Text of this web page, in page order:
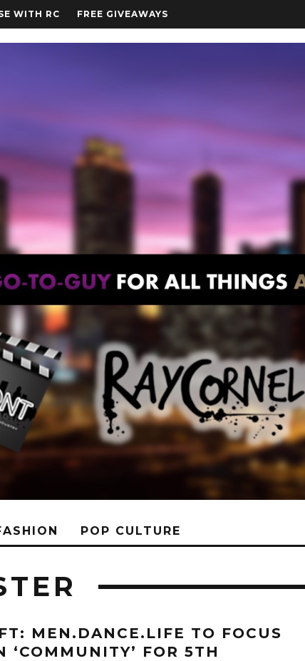
WITH RC FREE GIVEAWAYS
POP CULTURE
MEN.DANCE.LIFE TO FOCUS
‘COMMUNITY’ FOR 5TH